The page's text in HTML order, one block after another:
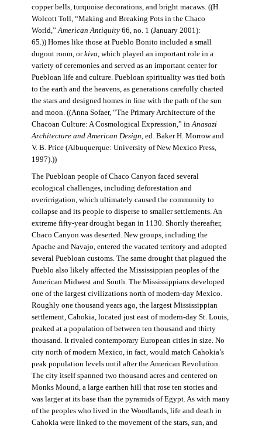
copper bells, turquoise decorations, and bright macaws. ((H.
Wolcott Toll, “Making and Breaking Pots in the Chaco
World,” American Antiquity66, no. 1 (January 2001):
65.)) Homes like those at Pueblo Bonito included a small
dugout room, orkiva , which played an important role in a
variety of ceremonies and served as an important center for
Puebloan life and culture. Puebloan spirituality was tied both
to the earth and the heavens, as generations carefully charted
the stars and designed homes in line with the path of the sun
and moon. ((Anna Sofaer, “The Primary Architecture of the
Chacoan Culture: A Cosmological Expression,” in Anasazi
Architecture and American Design , ed. Baker H. Morrow and
V. B. Price (Albuquerque: University of New Mexico Press,
1997).))
The Puebloan people of Chaco Canyon faced several
ecological challenges, including deforestation and
overirrigation, which ultimately caused the community to
collapse and its people to disperse to smaller settlements. An
extreme fifty-year drought began in 1130. Shortly thereafter,
Chaco Canyon was deserted. New groups, including the
Apache and Navajo, entered the vacated territory and adopted
several Puebloan customs. The same drought that plagued the
Pueblo also likely affected the Mississippian peoples of the
American Midwest and South. The Mississippians developed
one of the largest civilizations north of modern-day Mexico.
Roughly one thousand years ago, the largest Mississippian
settlement, Cahokia, located just east of modern-day St. Louis,
peaked at a population of between ten thousand and thirty
thousand. It rivaled contemporary European cities in size. No
city north of modern Mexico, in fact, would match Cahokia’s
peak population levels until after the American Revolution.
The city itself spanned two thousand acres and centered on
Monks Mound, a large earthen hill that rose ten stories and
was larger at its base than the pyramids of Egypt. As with many
of the peoples who lived in the Woodlands, life and death in
Cahokia were linked to the movement of the stars, sun, and